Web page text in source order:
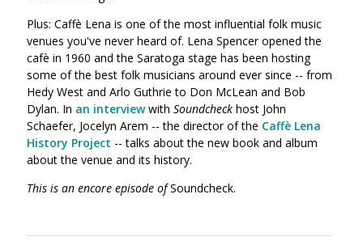
Plus: Caffè Lena is one of the most influential folk music
venues you've never heard of. Lena Spencer opened the
cafè in 1960 and the Saratoga stage has been hosting
some of the best folk musicians around ever since -- from
Hedy West and Arlo Guthrie to Don McLean and Bob
Dylan. In an interviewwith Soundcheck host John
Schaefer, Jocelyn Arem -- the director of the Caffè Lena
History Project -- talks about the new book and album
about the venue and its history.
This is an encore episode ofSoundcheck.